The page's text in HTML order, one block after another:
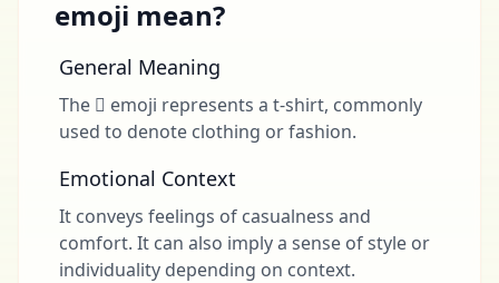
emoji mean?
General Meaning
The 🩿 emoji represents a t-shirt, commonly
used to denote clothing or fashion.
Emotional Context
It conveys feelings of casualness and
comfort. It can also imply a sense of style or
individuality depending on context.